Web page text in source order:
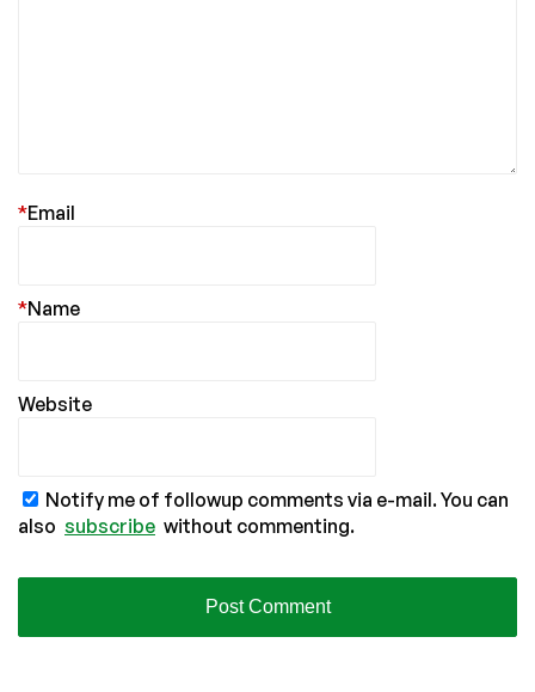
Email
*
Name
*
Website
Notify me of followup comments via e-mail. You can
also subscribe without commenting.